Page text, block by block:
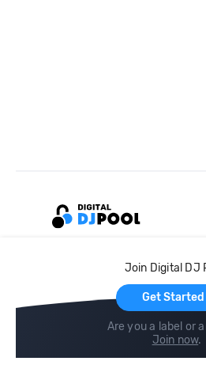
Join Digital DJ
Get Started
Are you a label or
Join now.